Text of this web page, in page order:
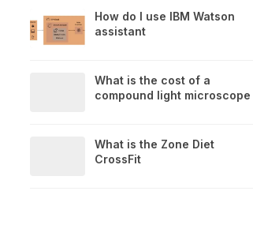
How do I use IBM Watson
assistant
What is the cost of a
compound light microscope
What is the Zone Diet
CrossFit